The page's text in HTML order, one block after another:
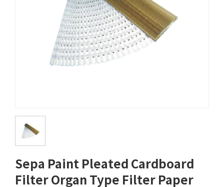
Sepa Paint Pleated Cardboard
Filter Organ Type Filter Paper